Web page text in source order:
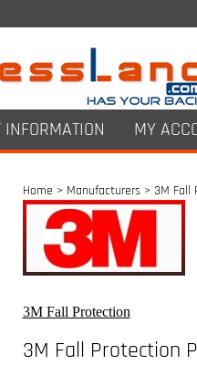
INFORMATION MY
Home > Manufacturers> 3M Fall
3M Fall Protection
3M Fall Protection